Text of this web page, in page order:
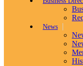
News